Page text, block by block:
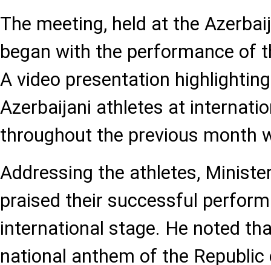
The meeting, held at the
began with the performance of
A video presentation
Azerbaijani athletes at
throughout the previous month
Addressing the athletes,
praised their successful
international stage. He noted
national anthem of the